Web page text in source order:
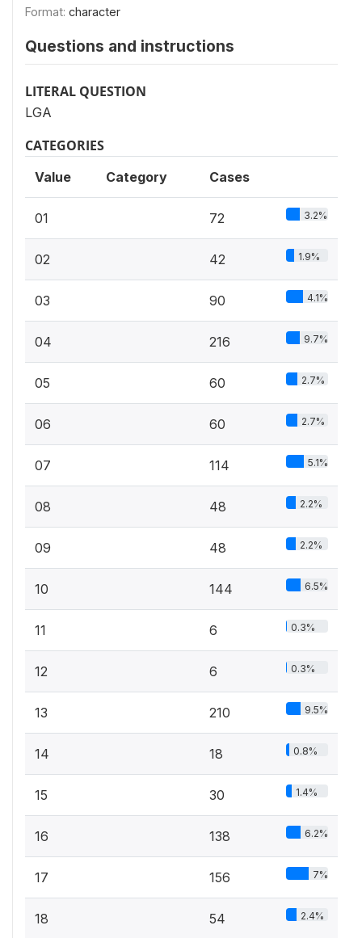
Format: character
Questions and instructions
LITERAL QUESTION
LGA
CATEGORIES
Value Category Cases
01 72 3.2%
02 42 1.9%
03 90 4.1%
04 216 9.7%
05 60 2.7%
06 60 2.7%
07 114 5.1%
08 48 2.2%
09 48 2.2%
10 144 6.5%
11 6 0.3%
12 6 0.3%
13 210 9.5%
14 18 0.8%
15 30 1.4%
16 138 6.2%
17 156 7%
18 54 2.4%